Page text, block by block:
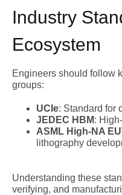
Industry
Ecosystem
Engineers should follow
groups:
UCIe: Standard for
JEDEC HBM:
ASML High-NA
lithography
Understanding these
verifying, and